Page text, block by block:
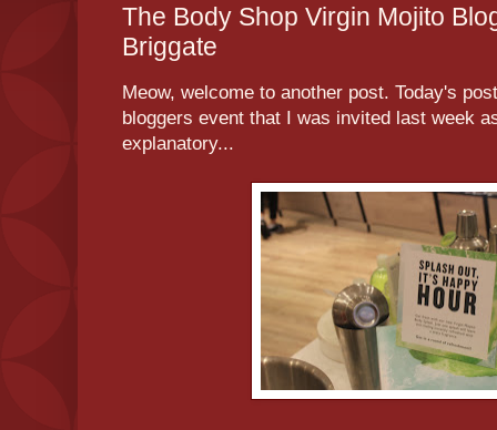
The Body Shop Virgin Mojito
Briggate
Meow, welcome to another post. Today's
bloggers event that I was invited last week
explanatory...